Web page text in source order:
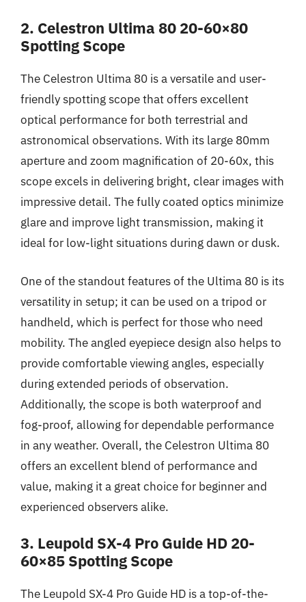
2. Celestron Ultima 80 20-60×80
Spotting Scope
The Celestron Ultima 80 is a versatile and user-
friendly spotting scope that offers excellent
optical performance for both terrestrial and
astronomical observations. With its large 80mm
aperture and zoom magnification of 20-60x, this
scope excels in delivering bright, clear images with
impressive detail. The fully coated optics minimize
glare and improve light transmission, making it
ideal for low-light situations during dawn or dusk.
One of the standout features of the Ultima 80 is its
versatility in setup; it can be used on a tripod or
handheld, which is perfect for those who need
mobility. The angled eyepiece design also helps to
provide comfortable viewing angles, especially
during extended periods of observation.
Additionally, the scope is both waterproof and
fog-proof, allowing for dependable performance
in any weather. Overall, the Celestron Ultima 80
offers an excellent blend of performance and
value, making it a great choice for beginner and
experienced observers alike.
3. Leupold SX-4 Pro Guide HD 20-
60×85 Spotting Scope
The Leupold SX-4 Pro Guide HD is a top-of-the-